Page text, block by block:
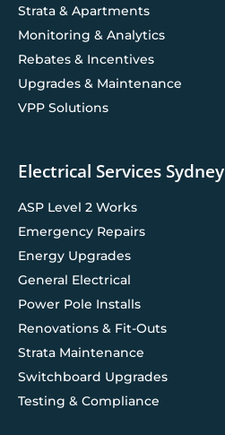
Strata & Apartments
Monitoring & Analytics
Rebates & Incentives
Upgrades & Maintenance
VPP Solutions
Electrical Services Sydney
ASP Level 2 Works
Emergency Repairs
Energy Upgrades
General Electrical
Power Pole Installs
Renovations & Fit-Outs
Strata Maintenance
Switchboard Upgrades
Testing & Compliance